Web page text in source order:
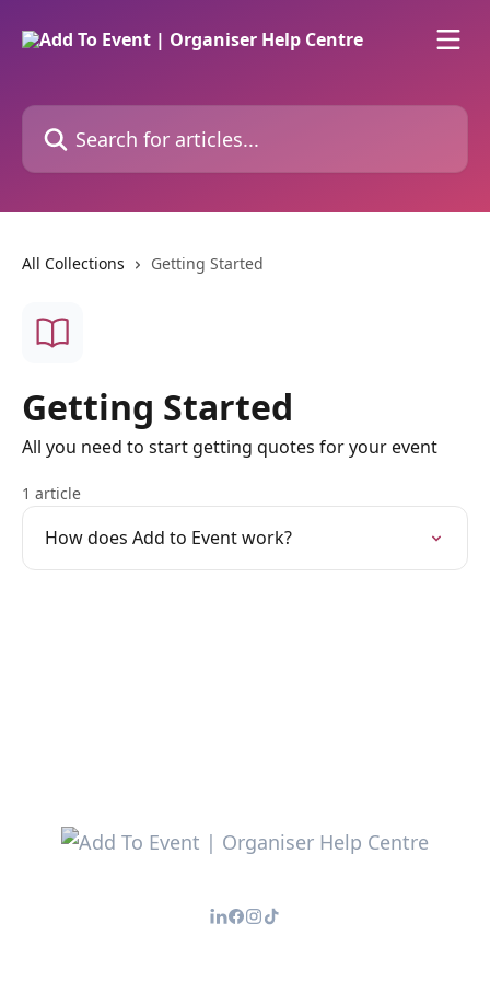
Search for articles...
All Collections Getting Started
Getting Started
All you need to start getting quotes for your event
1 article
How does Add to Event work?